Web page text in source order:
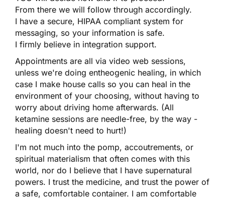
From there we will follow through accordingly.
I have a secure, HIPAA compliant system for
messaging, so your information is safe.
I firmly believe in integration support.
Appointments are all via video web sessions,
unless we're doing entheogenic healing, in which
case I make house calls so you can heal in the
environment of your choosing, without having to
worry about driving home afterwards. (All
ketamine sessions are needle-free, by the way -
healing doesn't need to hurt!)
I'm not much into the pomp, accoutrements, or
spiritual materialism that often comes with this
world, nor do I believe that I have supernatural
powers. I trust the medicine, and trust the power of
a safe, comfortable container. I am comfortable